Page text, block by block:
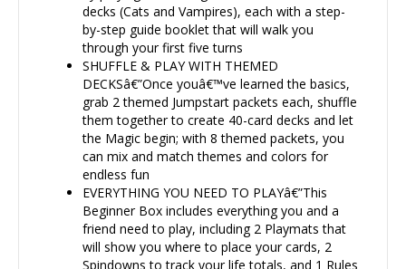
decks (Cats and Vampires), each with a step-
by-step guide booklet that will walk you
through your first five turns
SHUFFLE & PLAY WITH THEMED
DECKSâ€”Once youâ€™ve learned the basics,
grab 2 themed Jumpstart packets each, shuffle
them together to create 40-card decks and let
the Magic begin; with 8 themed packets, you
can mix and match themes and colors for
endless fun
EVERYTHING YOU NEED TO PLAYâ€”This
Beginner Box includes everything you and a
friend need to play, including 2 Playmats that
will show you where to place your cards, 2
Spindowns to track your life totals, and 1 Rules